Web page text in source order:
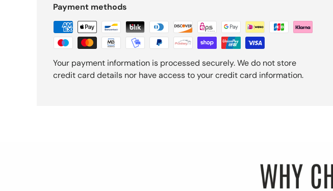
Payment methods
Your payment information is processed securely. We do not store
credit card details nor have access to your credit card information.